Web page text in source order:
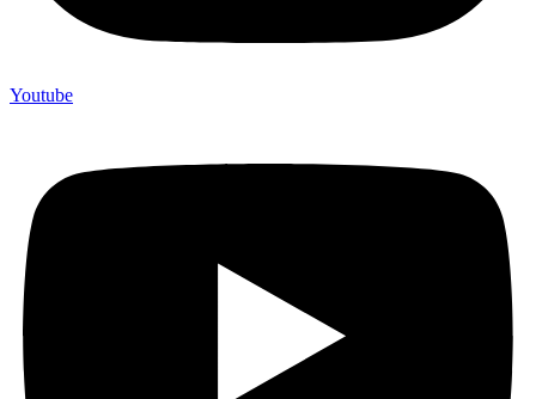
Youtube